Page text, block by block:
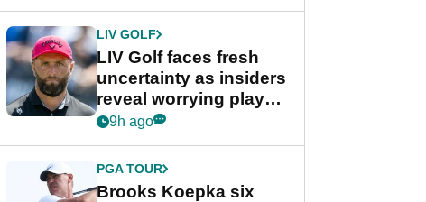
LIV GOLF
LIV Golf faces fresh
uncertainty as insiders
reveal worrying player
stance
9h ago
PGA TOUR
Brooks Koepka six